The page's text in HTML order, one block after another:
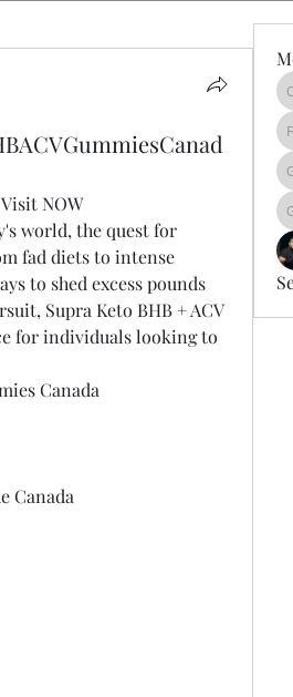
NOW
world, the quest for
fad diets to intense
to shed excess pounds
Supra Keto BHB + ACV
for individuals looking to
Canada
Canada